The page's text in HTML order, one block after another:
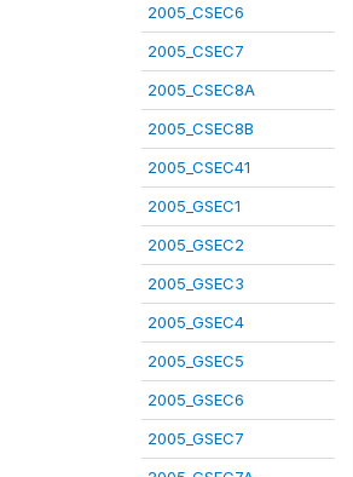
2005_CSEC6
2005_CSEC7
2005_CSEC8A
2005_CSEC8B
2005_CSEC41
2005_GSEC1
2005_GSEC2
2005_GSEC3
2005_GSEC4
2005_GSEC5
2005_GSEC6
2005_GSEC7